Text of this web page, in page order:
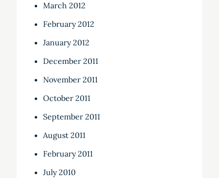
March 2012
February 2012
January 2012
December 2011
November 2011
October 2011
September 2011
August 2011
February 2011
July 2010